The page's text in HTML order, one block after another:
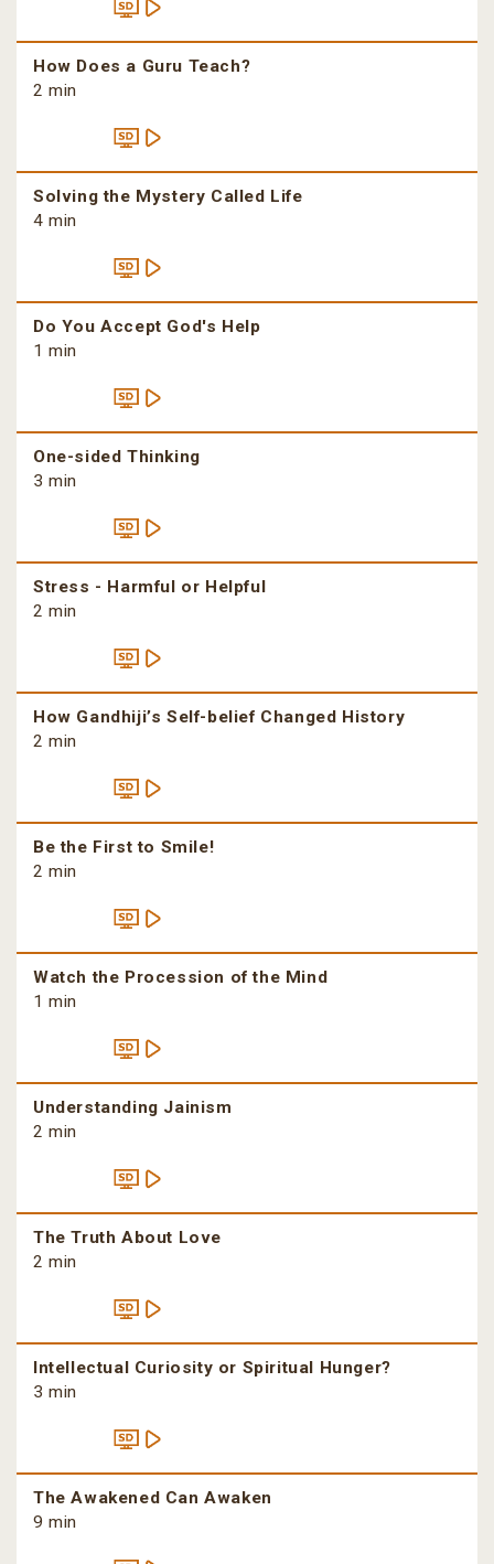
How Does a Guru Teach?
2 min
Solving the Mystery Called Life
4 min
Do You Accept God's Help
1 min
One-sided Thinking
3 min
Stress - Harmful or Helpful
2 min
How Gandhiji’s Self-belief Changed History
2 min
Be the First to Smile!
2 min
Watch the Procession of the Mind
1 min
Understanding Jainism
2 min
The Truth About Love
2 min
Intellectual Curiosity or Spiritual Hunger?
3 min
The Awakened Can Awaken
9 min